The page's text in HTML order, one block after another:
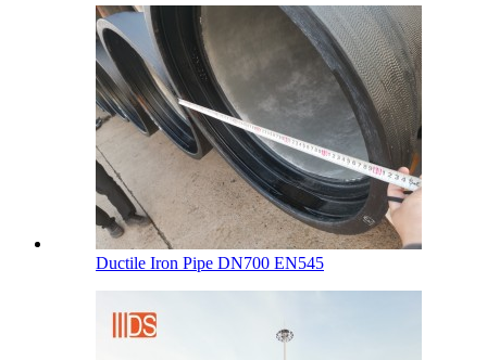
Ductile Iron Pipe DN700 EN545